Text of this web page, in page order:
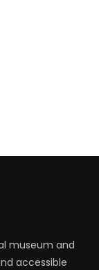
museum and
accessible